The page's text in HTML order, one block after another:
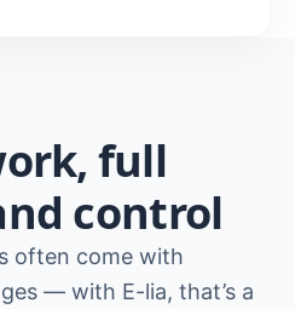
full
control
often come with
— with E-lia, that’s a